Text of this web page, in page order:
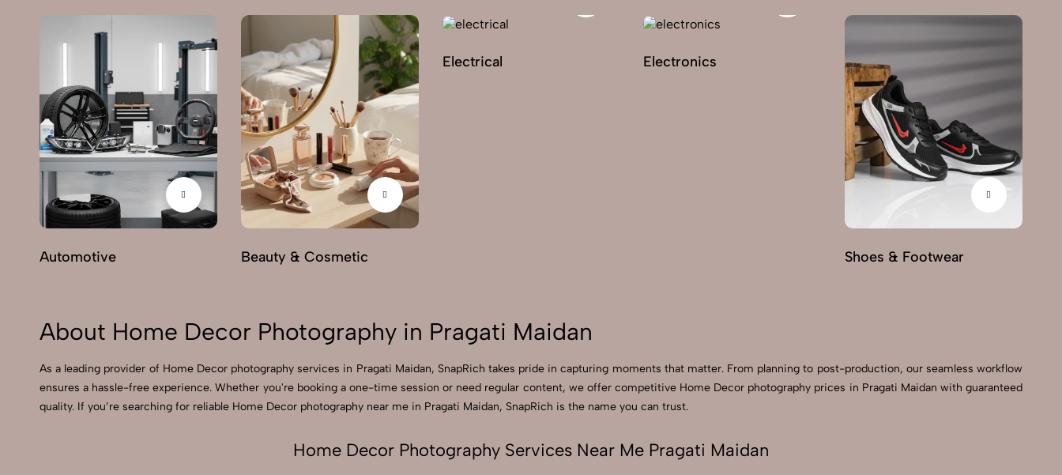
Automotive Beauty & Cosmetic
Electrical Electronics
Shoes & Footwear
About Home Decor Photography in Pragati Maidan
As a leading provider of Home Decor photography services in Pragati Maidan, SnapRich takes pride in capturing moments that matter. From planning to post-production, our seamless workflow
ensures a hassle-free experience. Whether you're booking a one-time session or need regular content, we offer competitive Home Decor photography prices in Pragati Maidan with guaranteed
quality. If you’re searching for reliable Home Decor photography near me in Pragati Maidan, SnapRich is the name you can trust.
Home Decor Photography Services Near Me Pragati Maidan